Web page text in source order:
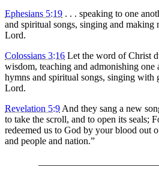
Ephesians 5:19 . . . speaking to one
and spiritual songs, singing and making
Lord.
Colossians 3:16 Let the word of Christ
wisdom, teaching and admonishing one
hymns and spiritual songs, singing with
Lord.
Revelation 5:9 And they sang a new
to take the scroll, and to open its seals;
redeemed us to God by your blood out
and people and nation.”